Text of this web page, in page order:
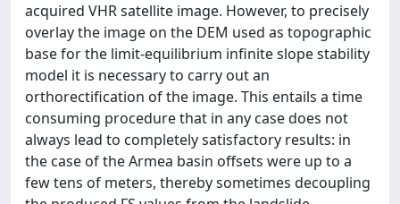
acquired VHR satellite image. However, to precisely
overlay the image on the DEM used as topographic
base for the limit-equilibrium infinite slope stability
model it is necessary to carry out an
orthorectification of the image. This entails a time
consuming procedure that in any case does not
always lead to completely satisfactory results: in
the case of the Armea basin offsets were up to a
few tens of meters, thereby sometimes decoupling